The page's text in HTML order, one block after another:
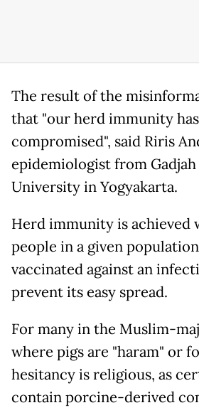
The result of the
that "our herd immunity
compromised", said Riris
epidemiologist from Gadjah
University in Yogyakarta.
Herd immunity is achieved
people in a given
vaccinated against an
prevent its easy spread.
For many in the Muslim-
where pigs are "haram" or
hesitancy is religious, as
contain porcine-derived